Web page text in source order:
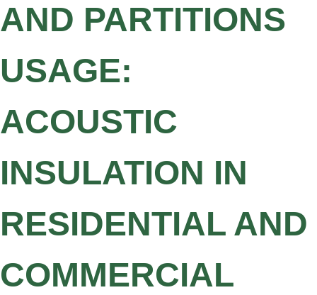
AND PARTITIONS
USAGE:
ACOUSTIC
INSULATION IN
RESIDENTIAL AND
COMMERCIAL